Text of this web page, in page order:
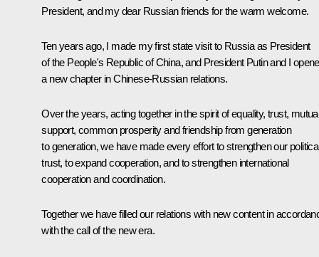
President, and my dear Russian friends for the warm welcome.
Ten years ago, I made my first state visit to Russia as President
of the People's Republic of China, and President Putin and I
a new chapter in Chinese-Russian relations.
Over the years, acting together in the spirit of equality, trust,
support, common prosperity and friendship from generation
to generation, we have made every effort to strengthen our
trust, to expand cooperation, and to strengthen international
cooperation and coordination.
Together we have filled our relations with new content in
with the call of the new era.